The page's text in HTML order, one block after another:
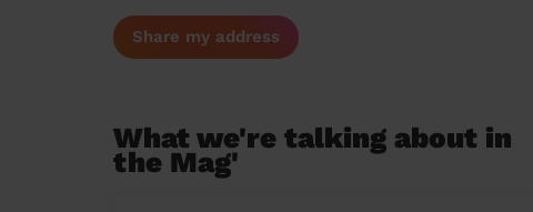
Share my address
What we're talking about in
the Mag'